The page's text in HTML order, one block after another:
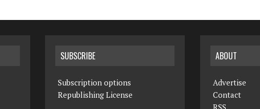
SUBSCRIBE
Subscription options
Republishing License
ABOUT
Advertise
Contact